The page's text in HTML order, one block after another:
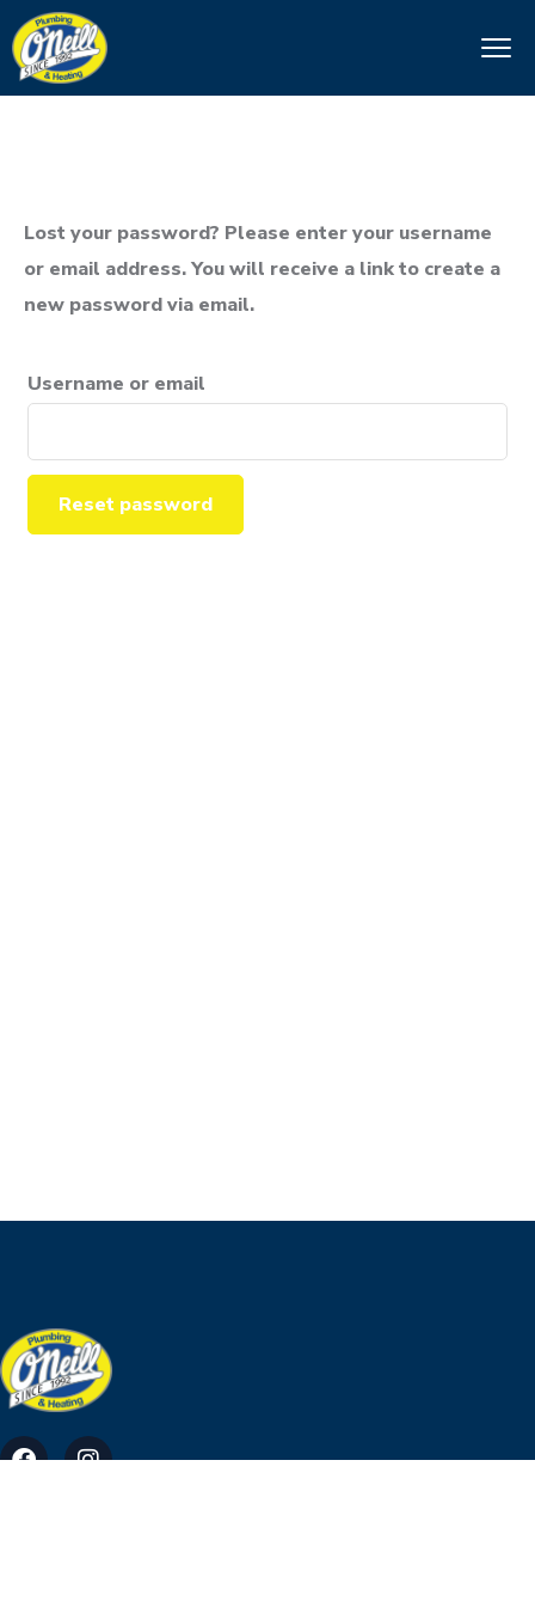
Lost your password? Please enter your username
or email address. You will receive a link to create a
new password via email.
Username or email
Reset password